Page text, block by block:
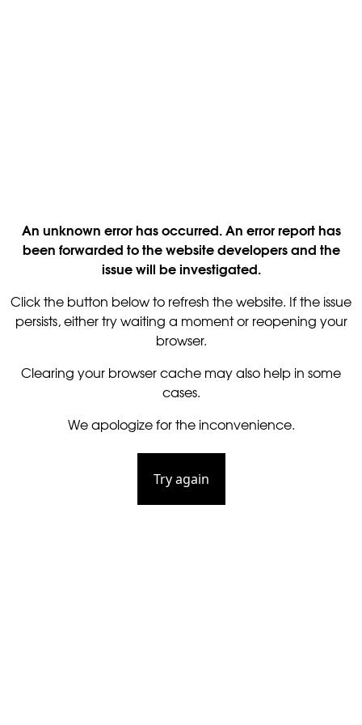
An unknown error has occurred. An error report has
been forwarded to the website developers and the
issue will be investigated.
Click the button below to refresh the website. If the issue
persists, either try waiting a moment or reopening your
browser.
Clearing your browser cache may also help in some
cases.
We apologize for the inconvenience.
Try again